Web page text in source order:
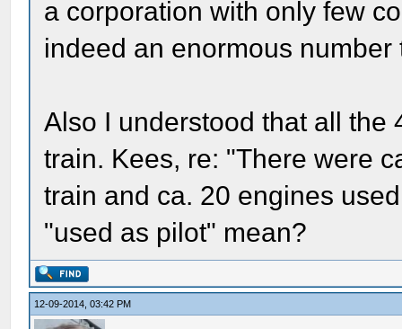
a corporation with only few
indeed an enormous number
Also I understood that all the
train. Kees, re: "There were
train and ca. 20 engines
"used as pilot" mean?
12-09-2014, 03:42 PM